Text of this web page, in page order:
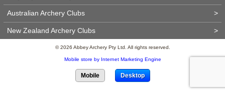
Australian Archery Clubs >
New Zealand Archery Clubs >
© 2026 Abbey Archery Pty Ltd. All rights reserved.
Mobile store by Internet Marketing Engine
Mobile Desktop